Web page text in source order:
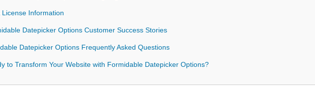
License Information
Datepicker Options Customer Success Stories
Datepicker Options Frequently Asked Questions
to Transform Your Website with Formidable Datepicker Options?